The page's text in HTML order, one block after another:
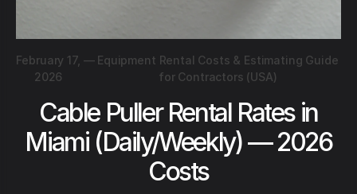
February 17,
2026
— Equipment Rental Costs & Estimating Guide
for Contractors (USA)
Cable Puller Rental Rates in
Miami (Daily/Weekly) — 2026
Costs